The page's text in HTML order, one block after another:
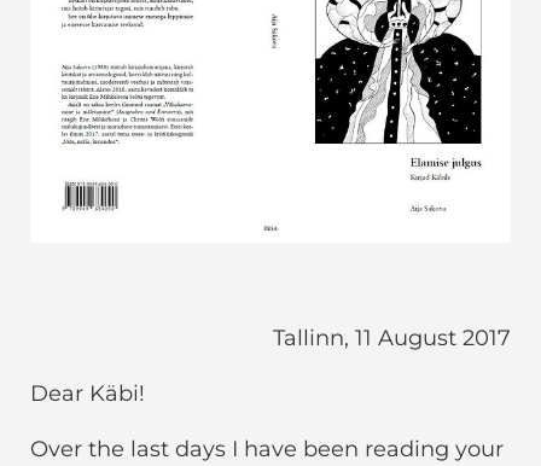
Tallinn, 11 August 2017
Dear Käbi!
Over the last days I have been reading your